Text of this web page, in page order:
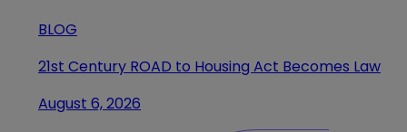
BLOG
21st Century ROAD to Housing Act Becomes Law
August 6, 2026